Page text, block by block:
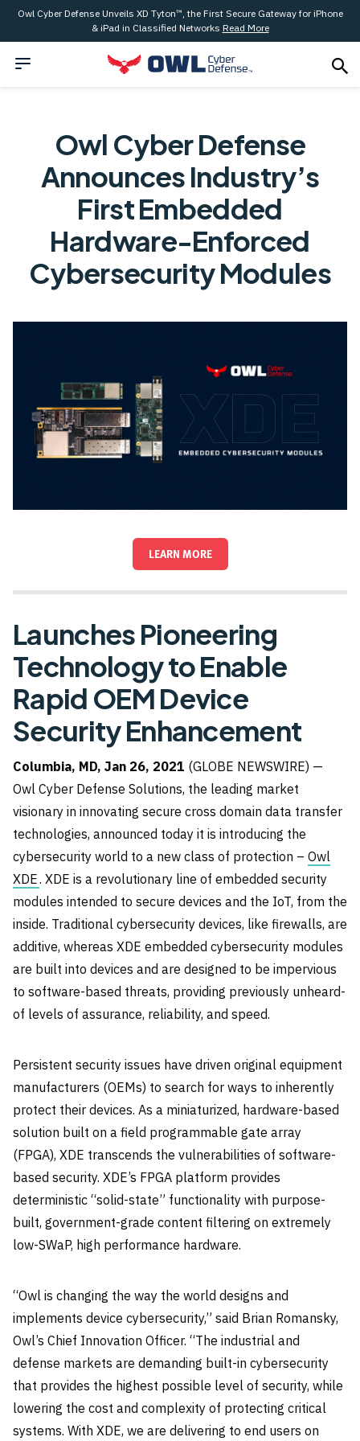
Owl Cyber Defense Unveils XD Tyton™, the First Secure Gateway for iPhone
& iPad in Classified Networks Read More
Owl Cyber Defense
Announces Industry’s
First Embedded
Hardware-Enforced
Cybersecurity Modules
LEARN MORE
Launches Pioneering
Technology to Enable
Rapid OEM Device
Security Enhancement
Columbia, MD, Jan 26, 2021 (GLOBE NEWSWIRE) —
Owl Cyber Defense Solutions, the leading market
visionary in innovating secure cross domain data transfer
technologies, announced today it is introducing the
cybersecurity world to a new class of protection – Owl
XDE. XDE is a revolutionary line of embedded security
modules intended to secure devices and the IoT, from the
inside. Traditional cybersecurity devices, like firewalls, are
additive, whereas XDE embedded cybersecurity modules
are built into devices and are designed to be impervious
to software-based threats, providing previously unheard-
of levels of assurance, reliability, and speed.
Persistent security issues have driven original equipment
manufacturers (OEMs) to search for ways to inherently
protect their devices. As a miniaturized, hardware-based
solution built on a field programmable gate array
(FPGA), XDE transcends the vulnerabilities of software-
based security. XDE’s FPGA platform provides
deterministic “solid-state” functionality with purpose-
built, government-grade content filtering on extremely
low-SWaP, high performance hardware.
“Owl is changing the way the world designs and
implements device cybersecurity,” said Brian Romansky,
Owl’s Chief Innovation Officer. “The industrial and
defense markets are demanding built-in cybersecurity
that provides the highest possible level of security, while
lowering the cost and complexity of protecting critical
systems. With XDE, we are delivering to end users on